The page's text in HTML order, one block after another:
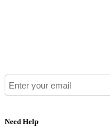
Need Help